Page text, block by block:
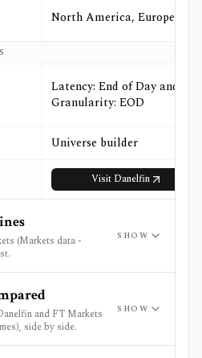
North America, Europe
Latency: End of Day and
Granularity: EOD
Universe builder
Visit Danelfin
(Markets data -
SHOW
and FT Markets
side by side.
SHOW